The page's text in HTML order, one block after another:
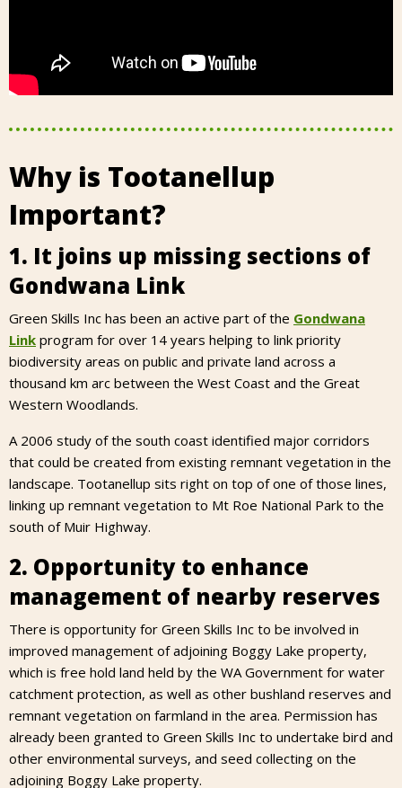
Why is Tootanellup
Important?
1. It joins up missing sections of
Gondwana Link
Green Skills Inc has been an active part of the Gondwana
Link program for over 14 years helping to link priority
biodiversity areas on public and private land across a
thousand km arc between the West Coast and the Great
Western Woodlands.
A 2006 study of the south coast identified major corridors
that could be created from existing remnant vegetation in the
landscape. Tootanellup sits right on top of one of those lines,
linking up remnant vegetation to Mt Roe National Park to the
south of Muir Highway.
2. Opportunity to enhance
management of nearby reserves
There is opportunity for Green Skills Inc to be involved in
improved management of adjoining Boggy Lake property,
which is free hold land held by the WA Government for water
catchment protection, as well as other bushland reserves and
remnant vegetation on farmland in the area. Permission has
already been granted to Green Skills Inc to undertake bird and
other environmental surveys, and seed collecting on the
adjoining Boggy Lake property.